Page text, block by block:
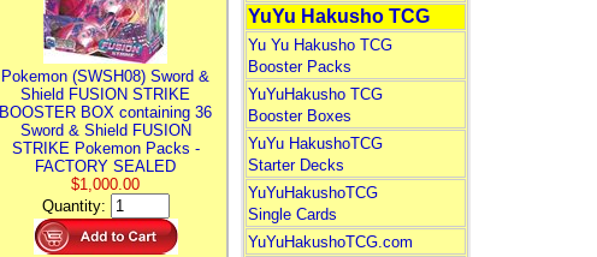
Pokemon (SWSH08) Sword &
Shield FUSION STRIKE
BOOSTER BOX containing 36
Sword & Shield FUSION
STRIKE Pokemon Packs -
FACTORY SEALED
$1,000.00
Quantity:
YuYu Hakusho TCG
Yu Yu Hakusho TCG
Booster Packs
YuYuHakusho TCG
Booster Boxes
YuYu HakushoTCG
Starter Decks
YuYuHakushoTCG
Single Cards
YuYuHakushoTCG.com